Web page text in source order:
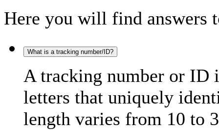
Here you will find answers
What is a tracking number/ID?
A tracking number or ID
letters that uniquely
length varies from 10 to